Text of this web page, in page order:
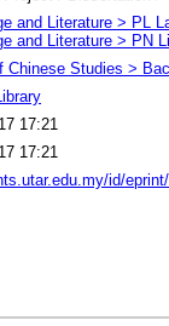
and Literature > PL
and Literature > PN
Chinese Studies >
17:21
17:21
id/